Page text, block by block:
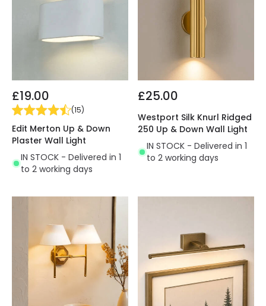
£19.00
(15)
Edit Merton Up & Down
Plaster Wall Light
IN STOCK - Delivered in 1
to 2 working days
£25.00
Westport Silk Knurl Ridged
250 Up & Down Wall Light
IN STOCK - Delivered in 1
to 2 working days